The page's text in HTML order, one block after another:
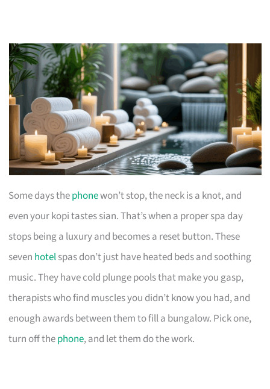
Some days thephonewon’t stop, the neck is a knot, and
even your kopi tastes sian. That’s when a proper spa day
stops being a luxury and becomes a reset button. These
seven hotelspas don’t just have heated beds and soothing
music. They have cold plunge pools that make you gasp,
therapists who find muscles you didn’t know you had, and
enough awards between them to fill a bungalow. Pick one,
turn off thephone, and let them do the work.